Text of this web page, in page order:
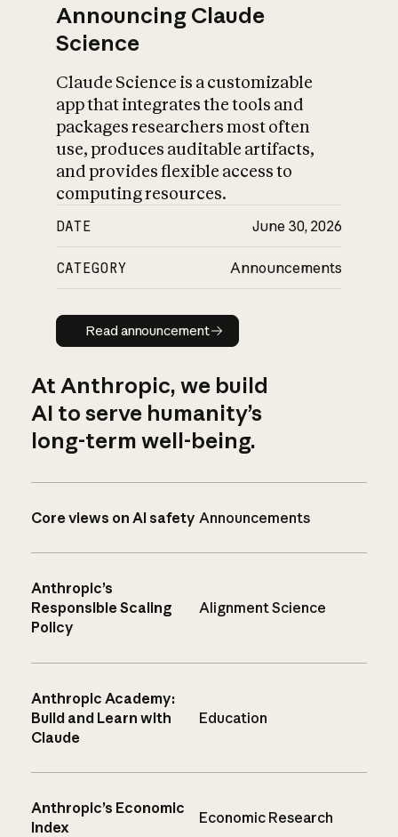
Announcing Claude
Science
Claude Science is a customizable
app that integrates the tools and
packages researchers most often
use, produces auditable artifacts,
and provides flexible access to
computing resources.
DATE June 30, 2026
CATEGORY Announcements
Read announcement
Read announcement
At Anthropic, we build
AI to serve humanity’s
long-term well-being.
Core views on AI safety Announcements
Anthropic’s
Responsible Scaling
Policy
Alignment Science
Anthropic Academy:
Build and Learn with
Claude
Education
Anthropic’s Economic
Index
Economic Research